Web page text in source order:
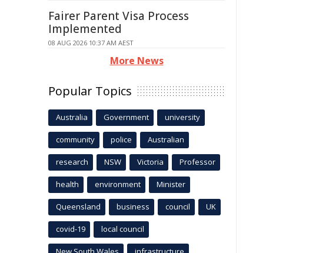
Fairer Parent Visa Process
Implemented
08 AUG 2026 10:37 AM AEST
More News
Popular Topics
Australia Government university
community police Australian
research NSW Victoria Professor
health environment Minister
Queensland business council UK
covid-19 local council